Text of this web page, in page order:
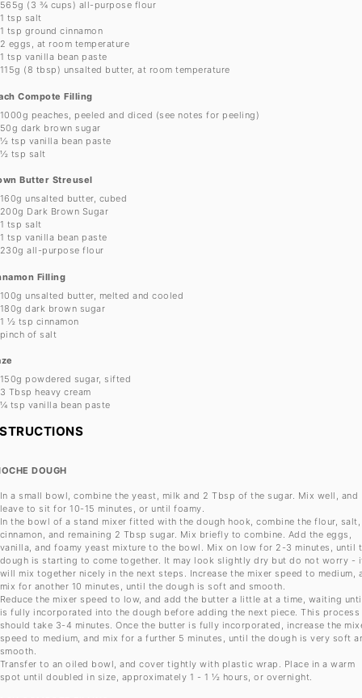
565g ( 3 ¾ cups ) all-purpose flour
1 tsp salt
1 tsp ground cinnamon
2 eggs, at room temperature
1 tsp vanilla bean paste
115g ( 8 tbsp ) unsalted butter, at room temperature
Compote Filling
1000g peaches, peeled and diced (see notes for peeling)
50g dark brown sugar
½ tsp vanilla bean paste
½ tsp salt
Butter Streusel
160g unsalted butter, cubed
200g Dark Brown Sugar
1 tsp salt
1 tsp vanilla bean paste
230g all-purpose flour
Filling
100g unsalted butter, melted and cooled
180g dark brown sugar
1 ½ tsp cinnamon
pinch of salt
150g powdered sugar, sifted
3 Tbsp heavy cream
¼ tsp vanilla bean paste
DOUGH
In a small bowl, combine the yeast, milk and 2 Tbsp of the sugar. Mix well, and
leave to sit for 10-15 minutes, or until foamy.
In the bowl of a stand mixer fitted with the dough hook, combine the flour, salt,
cinnamon, and remaining 2 Tbsp sugar. Mix briefly to combine. Add the eggs,
vanilla, and foamy yeast mixture to the bowl. Mix on low for 2-3 minutes, until
dough is starting to come together. It may look slightly dry but do not worry -
will mix together nicely in the next steps. Increase the mixer speed to medium,
mix for another 10 minutes, until the dough is soft and smooth.
Reduce the mixer speed to low, and add the butter a little at a time, waiting
is fully incorporated into the dough before adding the next piece. This process
should take 3-4 minutes. Once the butter is fully incorporated, increase the
speed to medium, and mix for a further 5 minutes, until the dough is very soft
smooth.
Transfer to an oiled bowl, and cover tightly with plastic wrap. Place in a warm
spot until doubled in size, approximately 1 - 1 ½ hours, or overnight.